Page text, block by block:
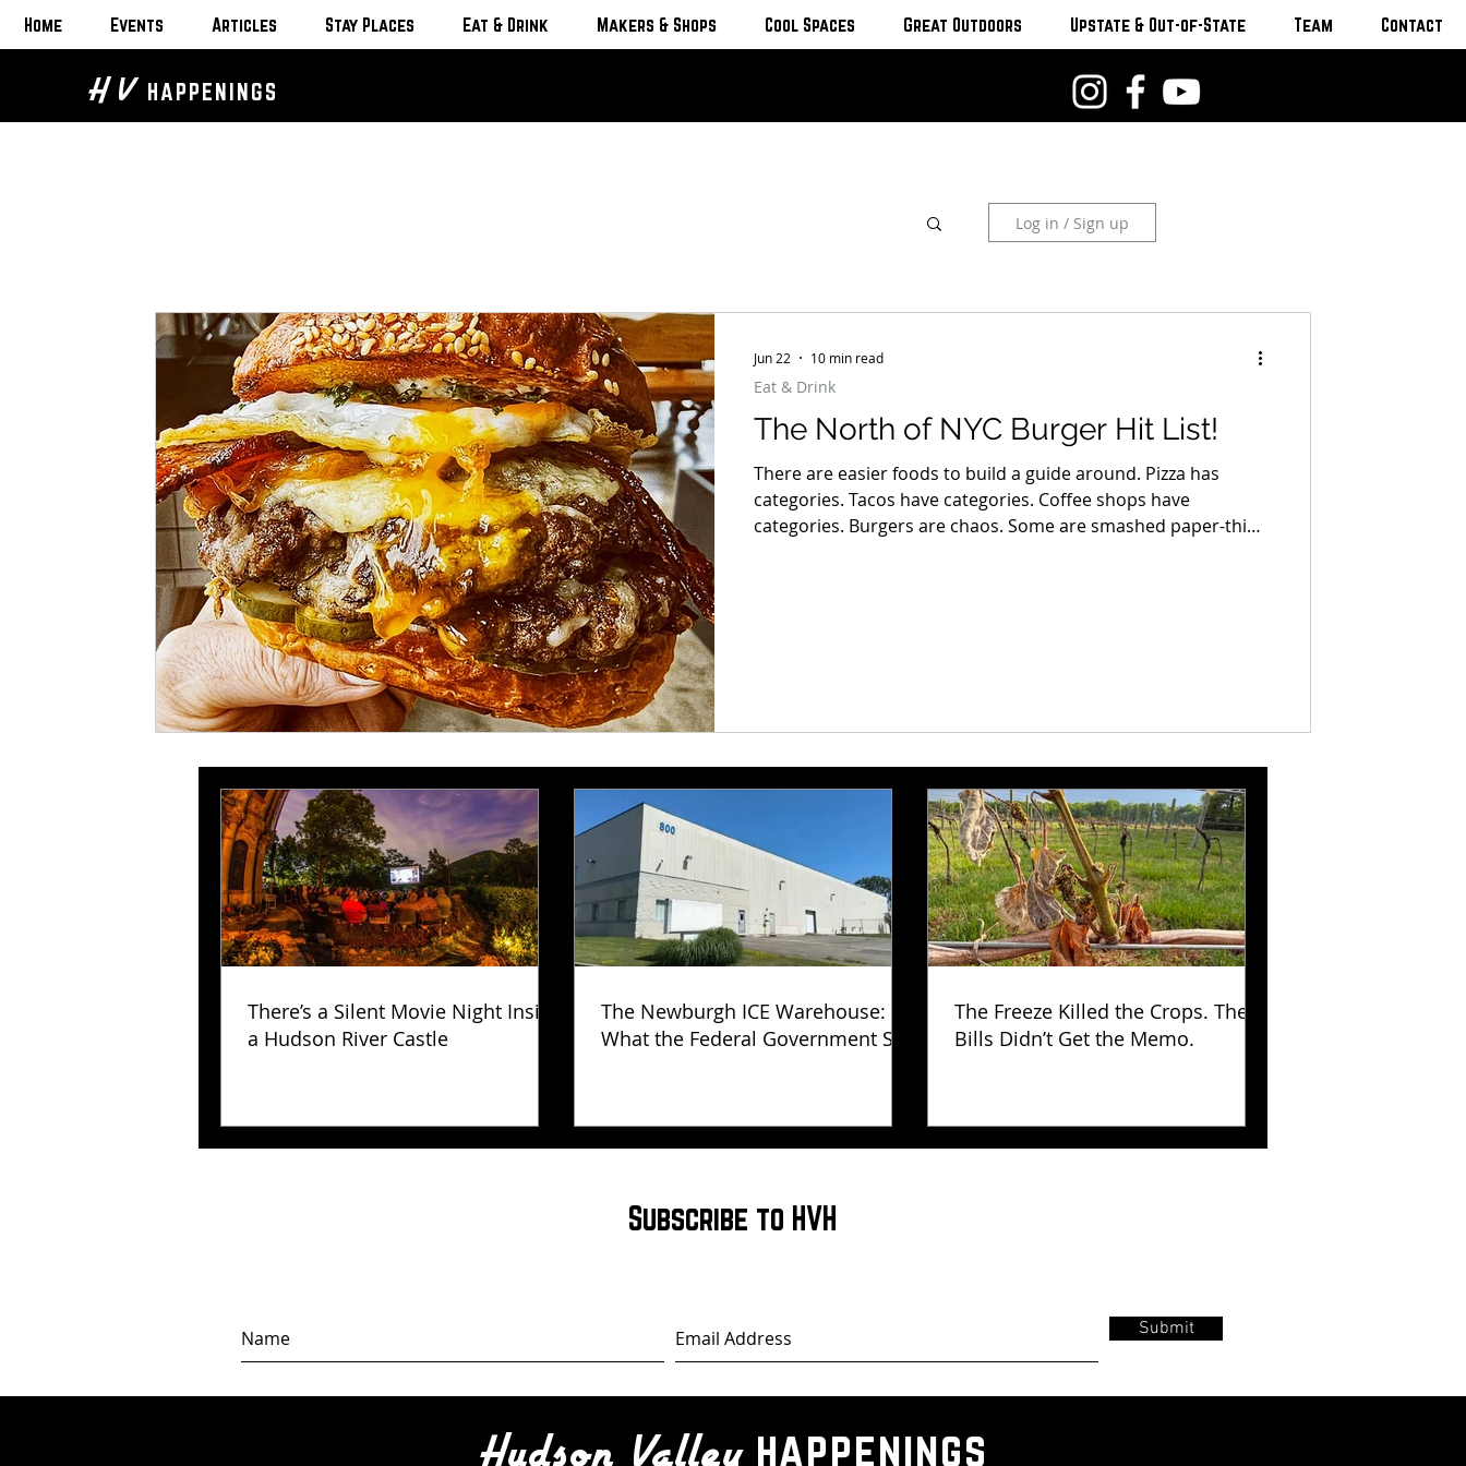
Home Events Articles Stay Places Eat & Drink Makers & Shops Cool Spaces Great Outdoors Upstate & Out-of-State Team Contact
H V HAPPENINGS
Log in / Sign up
The North of NYC Burger Hit List!
There are easier foods to build a guide around. Pizza has
categories. Tacos have categories. Coffee shops have
categories. Burgers are chaos. Some are smashed paper-thin
Eat & Drink
Jun 22 10 min read
There’s a Silent Movie Night Inside
a Hudson River Castle
The Newburgh ICE Warehouse:
What the Federal Government Still
The Freeze Killed the Crops. The
Bills Didn’t Get the Memo.
Subscribe to HVH
Submit
happenings